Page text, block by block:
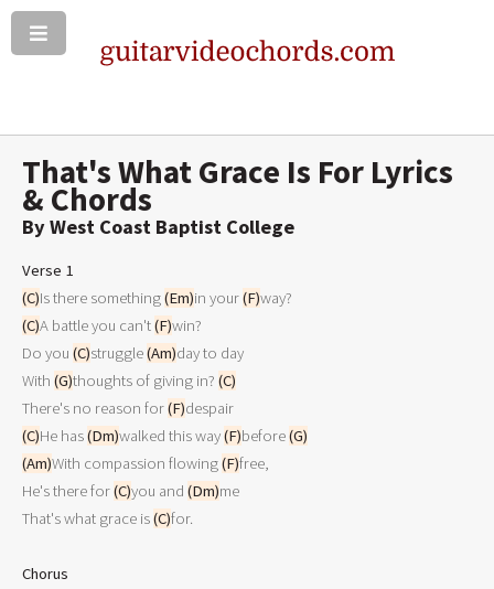
That's What Grace Is For Lyrics
& Chords
By West Coast Baptist College
Verse 1
(C)Is there something (Em)in your (F)
(C)A battle you can't (F)win?
Do you (C)struggle (Am)day to day
With (G)thoughts of giving in? (C)
There's no reason for (F)
(C)He has (Dm)walked this way (F)before (G)
(Am)With compassion flowing (F)free,
He's there for (C)you and (Dm)me
That's what grace is (C)for.
Chorus